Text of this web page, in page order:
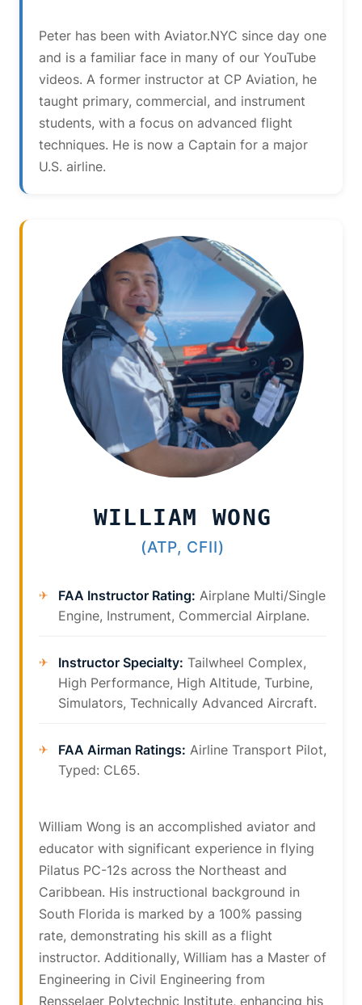
Peter has been with Aviator.NYC since day one
and is a familiar face in many of our YouTube
videos. A former instructor at CP Aviation, he
taught primary, commercial, and instrument
students, with a focus on advanced flight
techniques. He is now a Captain for a major
U.S. airline.
WILLIAM WONG
(ATP, CFII)
FAA Instructor Rating: Airplane Multi/Single
Engine, Instrument, Commercial Airplane.
Instructor Specialty: Tailwheel Complex,
High Performance, High Altitude, Turbine,
Simulators, Technically Advanced Aircraft.
FAA Airman Ratings: Airline Transport Pilot,
Typed: CL65.
William Wong is an accomplished aviator and
educator with significant experience in flying
Pilatus PC-12s across the Northeast and
Caribbean. His instructional background in
South Florida is marked by a 100% passing
rate, demonstrating his skill as a flight
instructor. Additionally, William has a Master of
Engineering in Civil Engineering from
Rensselaer Polytechnic Institute, enhancing his